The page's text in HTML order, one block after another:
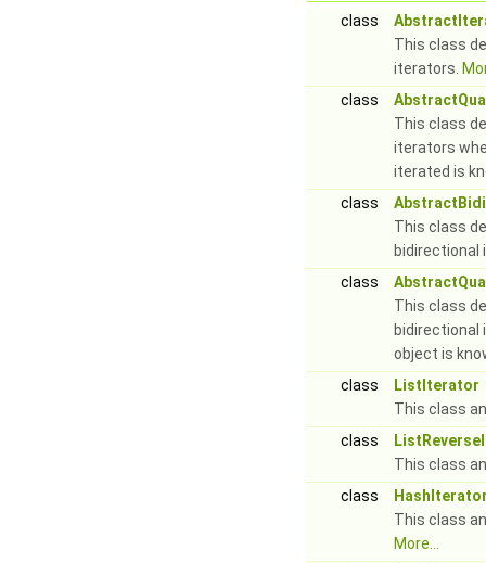
class
This class
iterators.
class
This class
iterators
iterated is
class
This class
class
This class
object is
class
ListIterator
This class
class
This class
class
This class
More...